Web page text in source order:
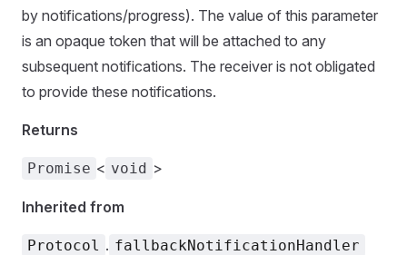
by notifications/progress). The value of this parameter
is an opaque token that will be attached to any
subsequent notifications. The receiver is not obligated
to provide these notifications.
Returns
Promise < void >
Inherited from
Protocol . fallbackNotificationHandler